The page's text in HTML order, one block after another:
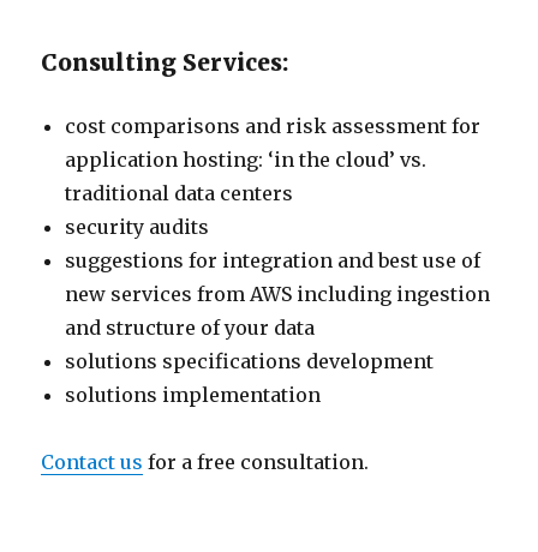
Consulting Services:
cost comparisons and risk assessment for
application hosting: ‘in the cloud’ vs.
traditional data centers
security audits
suggestions for integration and best use of
new services from AWS including ingestion
and structure of your data
solutions specifications development
solutions implementation
Contact us for a free consultation.